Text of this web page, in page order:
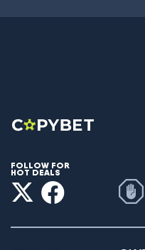
FOLLOW FOR
HOT DEALS